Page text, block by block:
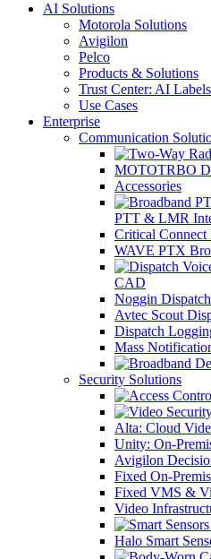
AI Solutions
Motorola Solutions
Avigilon
Pelco
Products & Solutions
Trust Center: AI Labels
Use Cases
Enterprise
Communication
MOTOTRBO
Accessories
PTT & LMR
Critical
WAVE PTX
CAD
Noggin
Avtec Scout
Dispatch
Mass
Security Solutions
Alta: Cloud
Unity: On-
Avigilon
Fixed On-
Fixed VMS &
Video
Halo Smart